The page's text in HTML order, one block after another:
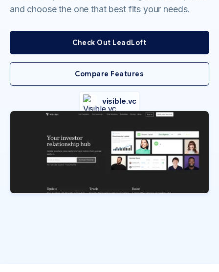
and choose the one that best fits your needs.
Check Out LeadLoft
Compare Features
visible.vc